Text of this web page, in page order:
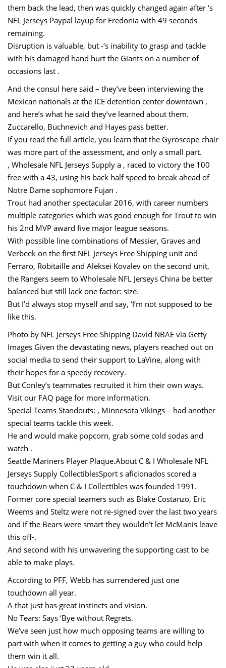
them back the lead, then was quickly changed again after ‘s
NFL Jerseys Paypal layup for Fredonia with 49 seconds
remaining.
Disruption is valuable, but -‘s inability to grasp and tackle
with his damaged hand hurt the Giants on a number of
occasions last .
And the consul here said – they’ve been interviewing the
Mexican nationals at the ICE detention center downtown ,
and here’s what he said they’ve learned about them.
Zuccarello, Buchnevich and Hayes pass better.
If you read the full article, you learn that the Gyroscope chair
was more part of the assessment, and only a small part.
, Wholesale NFL Jerseys Supply a , raced to victory the 100
free with a 43, using his back half speed to break ahead of
Notre Dame sophomore Fujan .
Trout had another spectacular 2016, with career numbers
multiple categories which was good enough for Trout to win
his 2nd MVP award five major league seasons.
With possible line combinations of Messier, Graves and
Verbeek on the first NFL Jerseys Free Shipping unit and
Ferraro, Robitaille and Aleksei Kovalev on the second unit,
the Rangers seem to Wholesale NFL Jerseys China be better
balanced but still lack one factor: size.
But I’d always stop myself and say, ‘I’m not supposed to be
like this.
Photo by NFL Jerseys Free Shipping David NBAE via Getty
Images Given the devastating news, players reached out on
social media to send their support to LaVine, along with
their hopes for a speedy recovery.
But Conley’s teammates recruited it him their own ways.
Visit our FAQ page for more information.
Special Teams Standouts: , Minnesota Vikings – had another
special teams tackle this week.
He and would make popcorn, grab some cold sodas and
watch .
Seattle Mariners Player Plaque.About C & I Wholesale NFL
Jerseys Supply CollectiblesSport s aficionados scored a
touchdown when C & I Collectibles was founded 1991.
Former core special teamers such as Blake Costanzo, Eric
Weems and Steltz were not re-signed over the last two years
and if the Bears were smart they wouldn’t let McManis leave
this off-.
And second with his unwavering the supporting cast to be
able to make plays.
According to PFF, Webb has surrendered just one
touchdown all year.
A that just has great instincts and vision.
No Tears: Says ‘Bye without Regrets.
We’ve seen just how much opposing teams are willing to
part with when it comes to getting a guy who could help
them win it all.